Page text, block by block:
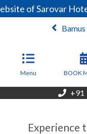
of Sarovar
Menu BOOK
+91
Experience